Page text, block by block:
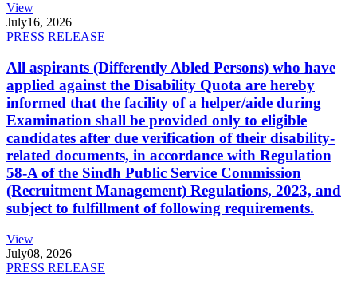
View
July16, 2026
PRESS RELEASE
All aspirants (Differently Abled Persons) who have
applied against the Disability Quota are hereby
informed that the facility of a helper/aide during
Examination shall be provided only to eligible
candidates after due verification of their disability-
related documents, in accordance with Regulation
58-A of the Sindh Public Service Commission
(Recruitment Management) Regulations, 2023, and
subject to fulfillment of following requirements.
View
July08, 2026
PRESS RELEASE